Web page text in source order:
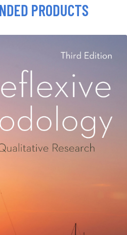
PRODUCTS